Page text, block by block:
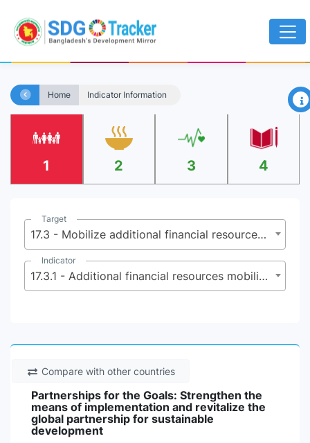
Home Indicator Information ×
1 2 3 4
Target
17.3 - Mobilize additional financial resources for developing countries from multiple sources
Indicator
17.3.1 - Additional financial resources mobilized for developing countries from multiple sources
Compare with other countries
Partnerships for the Goals: Strengthen the
means of implementation and revitalize the
global partnership for sustainable
development